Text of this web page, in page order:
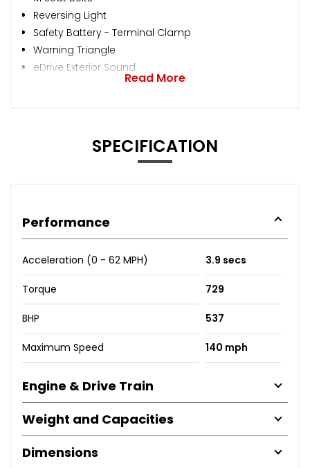
Reversing Light
Safety Battery - Terminal Clamp
Warning Triangle
eDrive Exterior Sound
Read More
SPECIFICATION
Performance
Acceleration (0 - 62 MPH) 3.9 secs
Torque 729
BHP 537
Maximum Speed 140 mph
Engine & Drive Train
Weight and Capacities
Dimensions